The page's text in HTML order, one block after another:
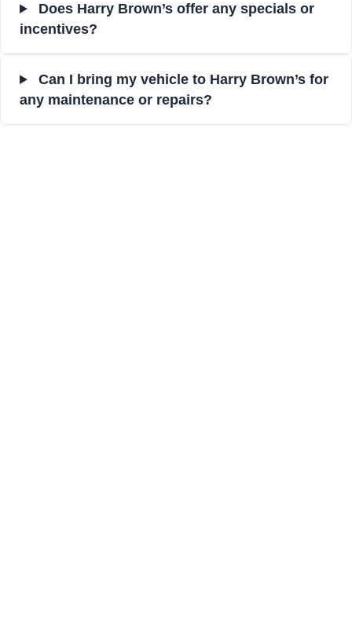
Does Harry Brown’s offer any specials or
incentives?
Can I bring my vehicle to Harry Brown’s for
any maintenance or repairs?